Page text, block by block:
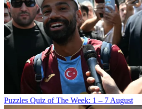
Puzzles Quiz of The Week: 1 – 7 August